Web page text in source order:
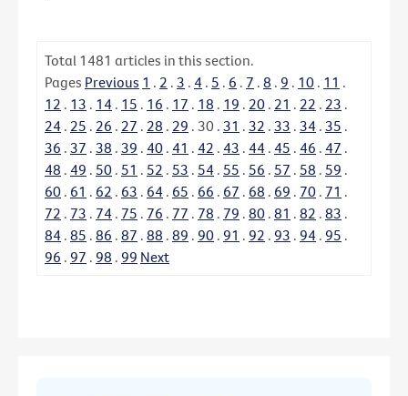
Total 1481 articles in this section.
Pages Previous 1 . 2 . 3 . 4 . 5 . 6 . 7 . 8 . 9 . 10 . 11 .
12 . 13 . 14 . 15 . 16 . 17 . 18 . 19 . 20 . 21 . 22 . 23 .
24 . 25 . 26 . 27 . 28 . 29 . 30 . 31 . 32 . 33 . 34 . 35 .
36 . 37 . 38 . 39 . 40 . 41 . 42 . 43 . 44 . 45 . 46 . 47 .
48 . 49 . 50 . 51 . 52 . 53 . 54 . 55 . 56 . 57 . 58 . 59 .
60 . 61 . 62 . 63 . 64 . 65 . 66 . 67 . 68 . 69 . 70 . 71 .
72 . 73 . 74 . 75 . 76 . 77 . 78 . 79 . 80 . 81 . 82 . 83 .
84 . 85 . 86 . 87 . 88 . 89 . 90 . 91 . 92 . 93 . 94 . 95 .
96 . 97 . 98 . 99 Next